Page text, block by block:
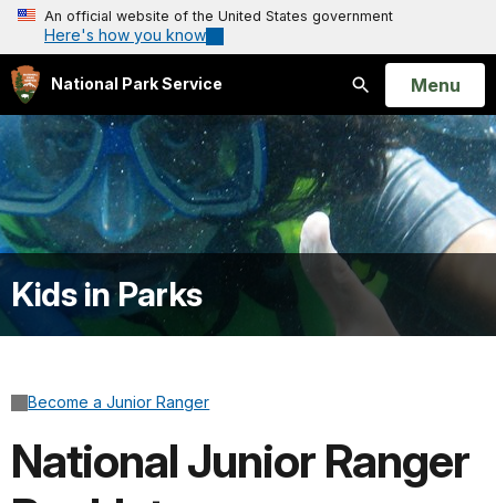
An official website of the United States government
Here's how you know
National Park Service
Search
Open
Menu
Kids in Parks
Become a Junior Ranger
National Junior Ranger